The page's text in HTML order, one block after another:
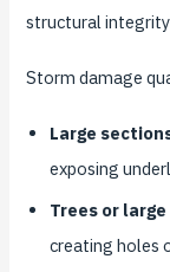
structural
Storm damage
Large
exposing
Trees or
creating holes